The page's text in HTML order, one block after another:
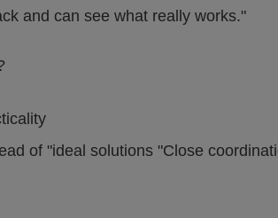
and can see what really works."
of "ideal solutions "Close